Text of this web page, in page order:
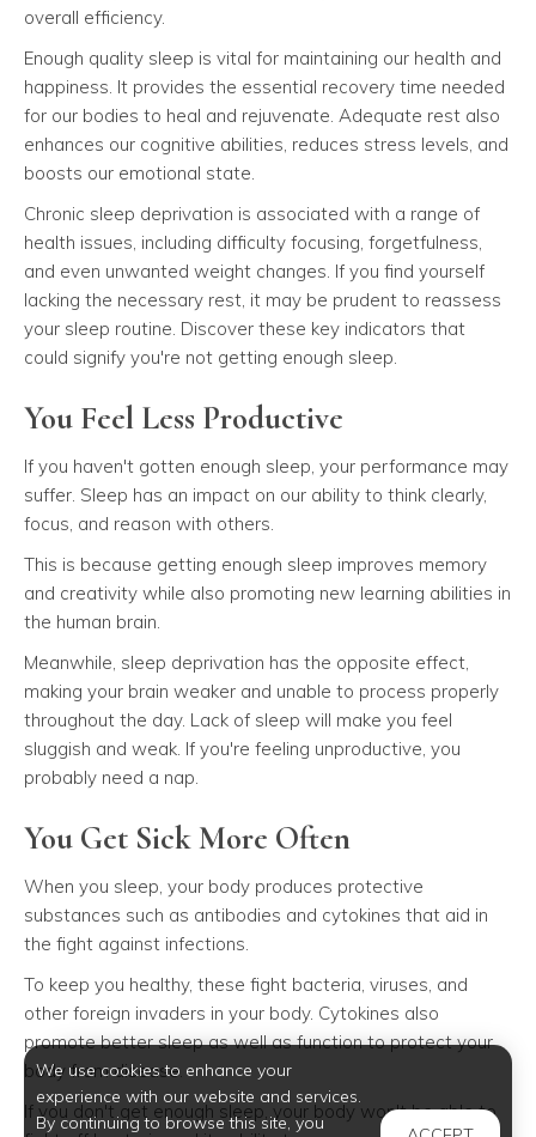
overall efficiency.
Enough quality sleep is vital for maintaining our health and
happiness. It provides the essential recovery time needed
for our bodies to heal and rejuvenate. Adequate rest also
enhances our cognitive abilities, reduces stress levels, and
boosts our emotional state.
Chronic sleep deprivation is associated with a range of
health issues, including difficulty focusing, forgetfulness,
and even unwanted weight changes. If you find yourself
lacking the necessary rest, it may be prudent to reassess
your sleep routine. Discover these key indicators that
could signify you're not getting enough sleep.
You Feel Less Productive
If you haven't gotten enough sleep, your performance may
suffer. Sleep has an impact on our ability to think clearly,
focus, and reason with others.
This is because getting enough sleep improves memory
and creativity while also promoting new learning abilities in
the human brain.
Meanwhile, sleep deprivation has the opposite effect,
making your brain weaker and unable to process properly
throughout the day. Lack of sleep will make you feel
sluggish and weak. If you're feeling unproductive, you
probably need a nap.
You Get Sick More Often
When you sleep, your body produces protective
substances such as antibodies and cytokines that aid in
the fight against infections.
To keep you healthy, these fight bacteria, viruses, and
other foreign invaders in your body. Cytokines also
promote better sleep as well as function to protect your
body from disease.
If you don't get enough sleep, your body won't be able to
We use cookies to enhance your
experience with our website and services.
By continuing to browse this site, you